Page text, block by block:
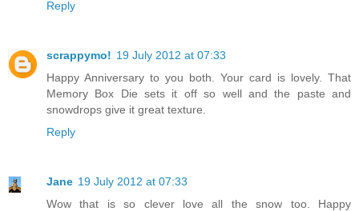
Reply
scrappymo! 19 July 2012 at 07:33
Happy Anniversary to you both. Your card is lovely. That
Memory Box Die sets it off so well and the paste and
snowdrops give it great texture.
Reply
Jane 19 July 2012 at 07:33
Wow that is so clever love all the snow too. Happy